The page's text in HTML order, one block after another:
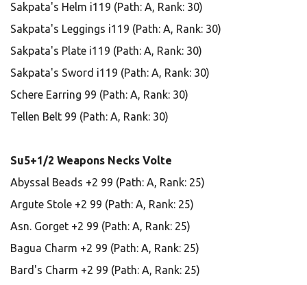
Sakpata's Helm i119 (Path: A, Rank: 30)
Sakpata's Leggings i119 (Path: A, Rank: 30)
Sakpata's Plate i119 (Path: A, Rank: 30)
Sakpata's Sword i119 (Path: A, Rank: 30)
Schere Earring 99 (Path: A, Rank: 30)
Tellen Belt 99 (Path: A, Rank: 30)
Su5+1/2 Weapons Necks Volte
Abyssal Beads +2 99 (Path: A, Rank: 25)
Argute Stole +2 99 (Path: A, Rank: 25)
Asn. Gorget +2 99 (Path: A, Rank: 25)
Bagua Charm +2 99 (Path: A, Rank: 25)
Bard's Charm +2 99 (Path: A, Rank: 25)